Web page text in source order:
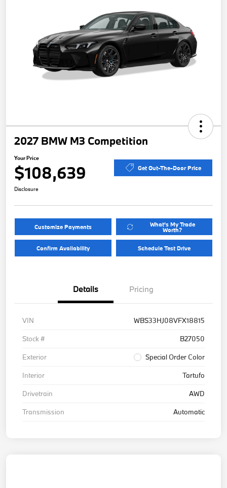
2027 BMW M3 Competition
Your Price
$108,639 Get Out-The-Door Price
Disclosure
Customize Payments What's My Trade
Worth?
Confirm Availability Schedule Test Drive
Details Pricing
VIN
WBS33HJ08VFX18815
Stock #
B27050
Exterior
Special Order Color
Interior
Tartufo
Drivetrain
AWD
Transmission
Automatic